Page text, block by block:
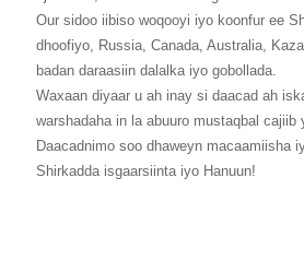
Our sidoo iibiso woqooyi iyo koonfur ee
dhoofiyo, Russia, Canada, Australia,
badan daraasiin dalalka iyo gobollada.
Waxaan diyaar u ah inay si daacad ah
warshadaha in la abuuro mustaqbal cajiib
Daacadnimo soo dhaweyn macaamiisha
Shirkadda isgaarsiinta iyo Hanuun!